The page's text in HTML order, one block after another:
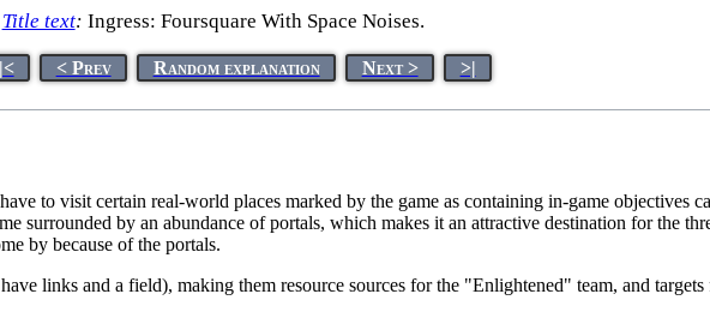
Title text: Ingress: Foursquare With Space Noises.
|< < Prev Random explanation Next > >|
to visit certain real-world places marked by the game as containing in-game objectives
by an abundance of portals, which makes it an attractive destination for the
by because of the portals.
links and a field), making them resource sources for the "Enlightened" team, and